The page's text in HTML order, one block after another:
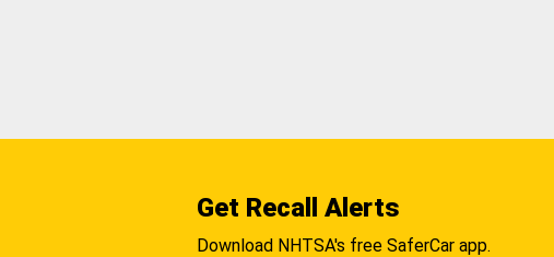
Get Recall Alerts
Download NHTSA's free SaferCar app.